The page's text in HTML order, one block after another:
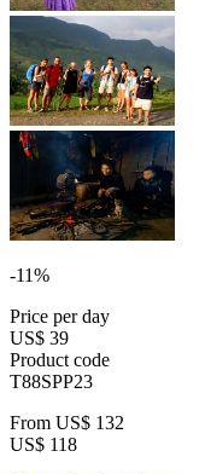
-11%
Price per day
US$ 39
Product code
T88SPP23
From US$ 132
US$ 118